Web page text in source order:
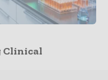
Clinical